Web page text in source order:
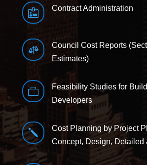
 Contract Administration

Council Cost Reports
Estimates)

Feasibility Studies for
Developers
j
Cost Planning by Project
Concept, Design, Detailed